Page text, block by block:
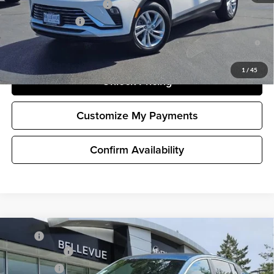
1 / 45
GM First Responder Offer
-$500
GM Military Offer
1.9% APR for 36 Months and No Monthly Payments for 90 Days for
Well-Qualified Buyers When Financed w/ GM Financial
Confirm Availability
Unlock Pricing
Customize My Payments
New 2026 Buick Envista Preferred
Buick GMC of Bellevue
$29,175
Document Fee
+$200
Selling Price
$29,375
Compare Vehicle